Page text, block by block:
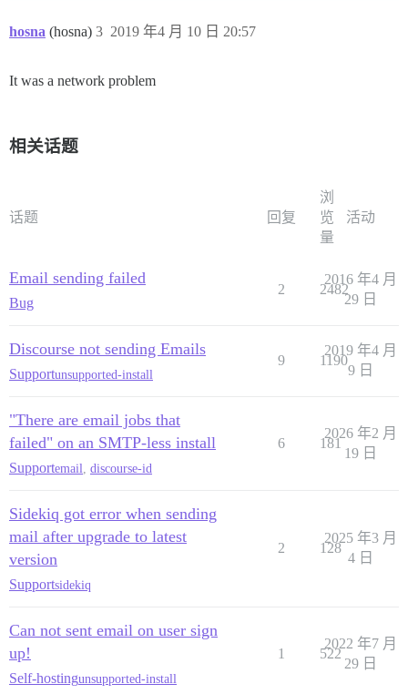
/var/www/discourse/vendor/bundle/ruby/2.5.0/
/var/www/discourse/vendor/bundle/ruby/2.5.0/gems/
/var/www/discourse/vendor/bundle/ruby/2.5.0/
hosna (hosna) 2019 年4 月 10 日 20:57
3
It was a network problem
相关话题
话题 回复
浏
览
量
活动
Email sending failed
Bug
2 2482
2016 年4 月
29 日
Discourse not sending Emails
Supportunsupported-install
9 1190
2019 年4 月
9 日
"There are email jobs that
failed" on an SMTP-less install
Supportemail discourse-id
6 181
2026 年2 月
19 日
Sidekiq got error when sending
mail after upgrade to latest
version
Supportsidekiq
2 128
2025 年3 月
4 日
Can not sent email on user sign
up!
Self-hostingunsupported-install
1 522
2022 年7 月
29 日